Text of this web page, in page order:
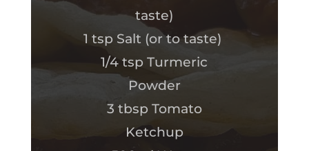
taste)
1 tsp Salt (or to taste)
1/4 tsp Turmeric
Powder
3 tbsp Tomato
Ketchup